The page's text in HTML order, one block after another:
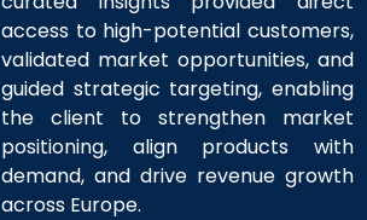
curated insights provided direct
access to high-potential customers,
validated market opportunities, and
guided strategic targeting, enabling
the client to strengthen market
positioning, align products with
demand, and drive revenue growth